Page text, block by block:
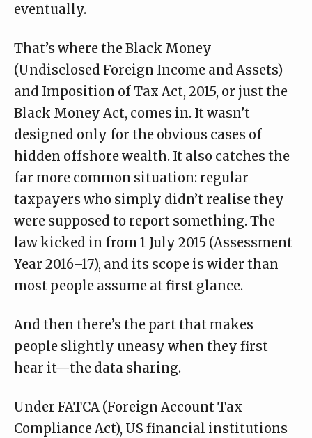
eventually.
That’s where the Black Money
(Undisclosed Foreign Income and Assets)
and Imposition of Tax Act, 2015, or just the
Black Money Act, comes in. It wasn’t
designed only for the obvious cases of
hidden offshore wealth. It also catches the
far more common situation: regular
taxpayers who simply didn’t realise they
were supposed to report something. The
law kicked in from 1 July 2015 (Assessment
Year 2016–17), and its scope is wider than
most people assume at first glance.
And then there’s the part that makes
people slightly uneasy when they first
hear it—the data sharing.
Under FATCA (Foreign Account Tax
Compliance Act), US financial institutions